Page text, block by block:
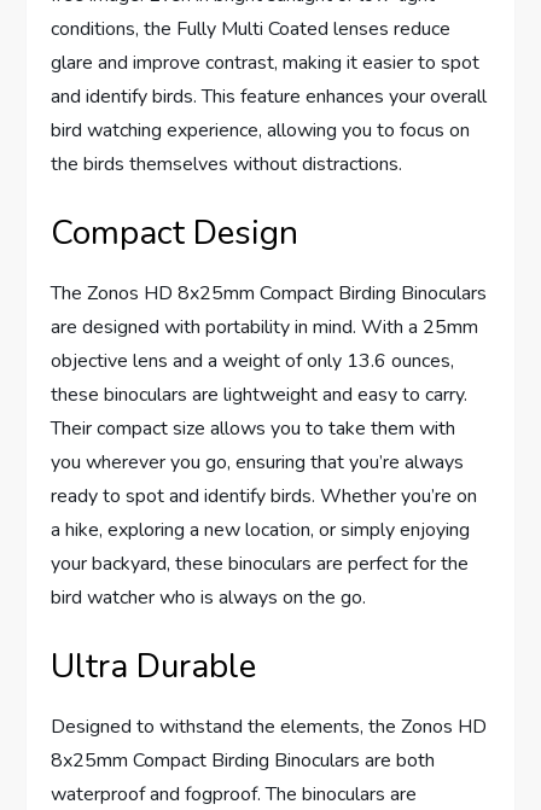
conditions, the Fully Multi Coated lenses reduce
glare and improve contrast, making it easier to spot
and identify birds. This feature enhances your overall
bird watching experience, allowing you to focus on
the birds themselves without distractions.
Compact Design
The Zonos HD 8x25mm Compact Birding Binoculars
are designed with portability in mind. With a 25mm
objective lens and a weight of only 13.6 ounces,
these binoculars are lightweight and easy to carry.
Their compact size allows you to take them with
you wherever you go, ensuring that you’re always
ready to spot and identify birds. Whether you’re on
a hike, exploring a new location, or simply enjoying
your backyard, these binoculars are perfect for the
bird watcher who is always on the go.
Ultra Durable
Designed to withstand the elements, the Zonos HD
8x25mm Compact Birding Binoculars are both
waterproof and fogproof. The binoculars are